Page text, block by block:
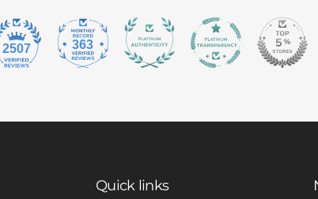
2507 363
Quick links